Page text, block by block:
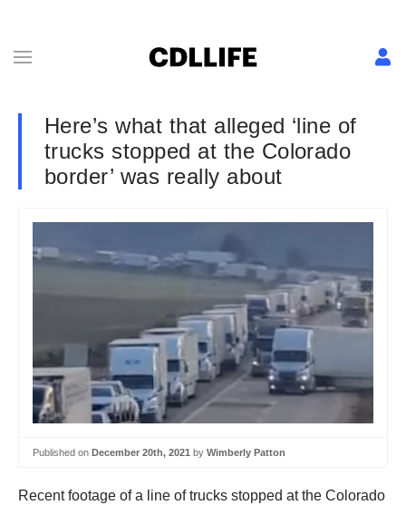
Here’s what that alleged ‘line of
trucks stopped at the Colorado
border’ was really about
Published on December 20th, 2021 by Wimberly Patton
Recent footage of a line of trucks stopped at the Colorado